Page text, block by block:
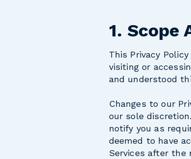
1. Scope
This Privacy
visiting or
and understood
Changes to our
our sole
notify you as
deemed to have
Services after the